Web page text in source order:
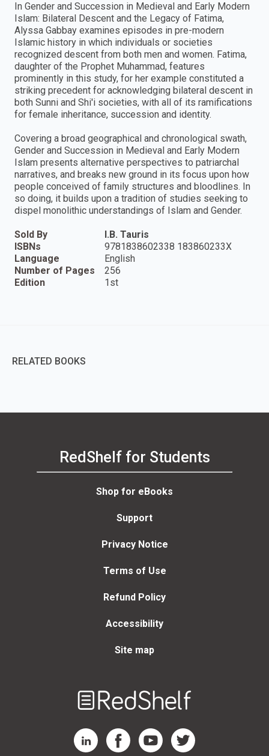
In Gender and Succession in Medieval and Early Modern
Islam: Bilateral Descent and the Legacy of Fatima,
Alyssa Gabbay examines episodes in pre-modern
Islamic history in which individuals or societies
recognized descent from both men and women. Fatima,
daughter of the Prophet Muhammad, features
prominently in this study, for her example constituted a
striking precedent for acknowledging bilateral descent in
both Sunni and Shi'i societies, with all of its ramifications
for female inheritance, succession and identity.
Covering a broad geographical and chronological swath,
Gender and Succession in Medieval and Early Modern
Islam presents alternative perspectives to patriarchal
narratives, and breaks new ground in its focus upon how
people conceived of family structures and bloodlines. In
so doing, it builds upon a tradition of studies seeking to
dispel monolithic understandings of Islam and Gender.
Sold By
I.B. Tauris
ISBNs
9781838602338 183860233X
Language
English
Number of Pages
256
Edition
1st
RELATED BOOKS
RedShelf for Students
Shop for eBooks
Support
Privacy Notice
Terms of Use
Refund Policy
Accessibility
Site map
RedShelf LinkedIn Page
RedShelf Facebook Page
RedShelf YouTube Page
RedShelf Twitter Page